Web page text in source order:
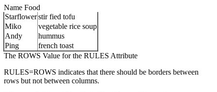
Name Food
Starflowerstir fied tofu
Miko
vegetable rice soup
Andy
hummus
Ping
french toast
The ROWS Value for the RULES Attribute
RULES=ROWS indicates that there should be borders between
rows but not between columns.